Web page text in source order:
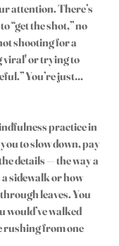
attention. There’s
“get the shot,” no
shooting for a
viral' or trying to
You’re just…
practice in
to slow down, pay
details — the way a
sidewalk or how
leaves. You
would’ve walked
rushing from one